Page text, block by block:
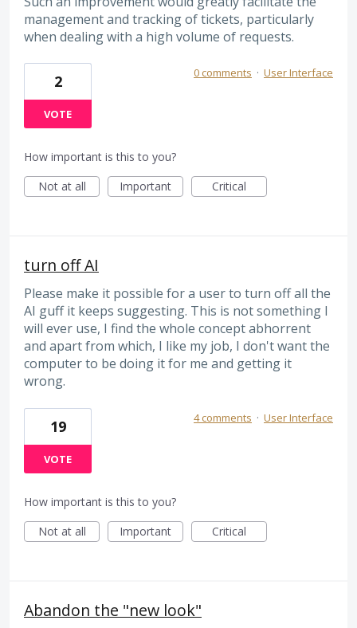
management and tracking of tickets, particularly
when dealing with a high volume of requests.
2
VOTE
0 comments · User Interface
How important is this to you?
Not at all
Important Critical
turn off AI
Please make it possible for a user to turn off all the
AI guff it keeps suggesting. This is not something I
will ever use, I find the whole concept abhorrent
and apart from which, I like my job, I don't want the
computer to be doing it for me and getting it
wrong.
19
VOTE
4 comments · User Interface
How important is this to you?
Not at all
Important Critical
Abandon the "new look"